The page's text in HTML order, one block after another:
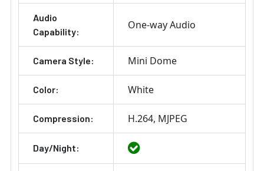
Audio
Capability:
One-way Audio
Camera Style: Mini Dome
Color: White
Compression: H.264 MJPEG
Day/Night: